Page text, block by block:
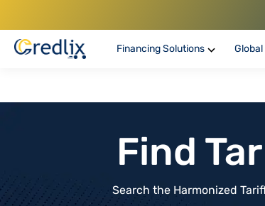
Financing Solutions
Find
Search the Harmonized